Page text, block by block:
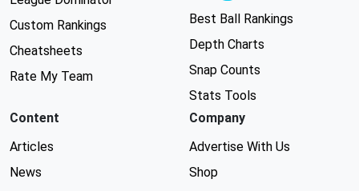
Custom Rankings
Cheatsheets
Rate My Team
Best Ball Rankings
Depth Charts
Snap Counts
Stats Tools
Content
Articles
News
Company
Advertise With Us
Shop